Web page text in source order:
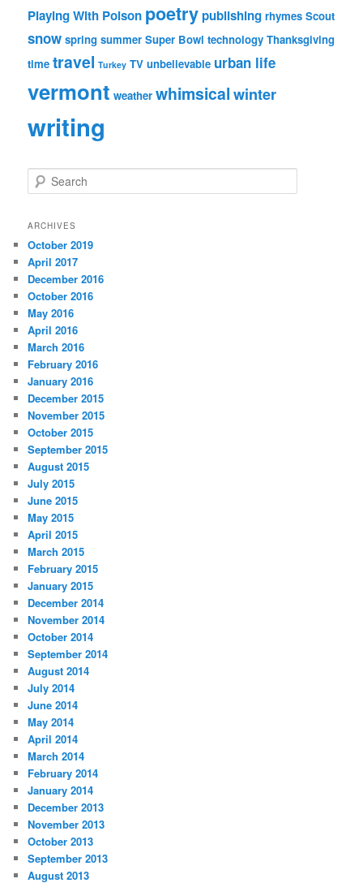
Playing With Poison poetrypublishing rhymes Scout
snow spring summer Super Bowl technology Thanksgiving
time travel Turkey TV unbelievable urban life
vermont weather whimsicalwinter
writing
e
r
h
ARCHIVES
October 2019
April 2017
December 2016
October 2016
May 2016
April 2016
March 2016
February 2016
January 2016
December 2015
November 2015
October 2015
September 2015
August 2015
July 2015
June 2015
May 2015
April 2015
March 2015
February 2015
January 2015
December 2014
November 2014
October 2014
September 2014
August 2014
July 2014
June 2014
May 2014
April 2014
March 2014
February 2014
January 2014
December 2013
November 2013
October 2013
September 2013
August 2013